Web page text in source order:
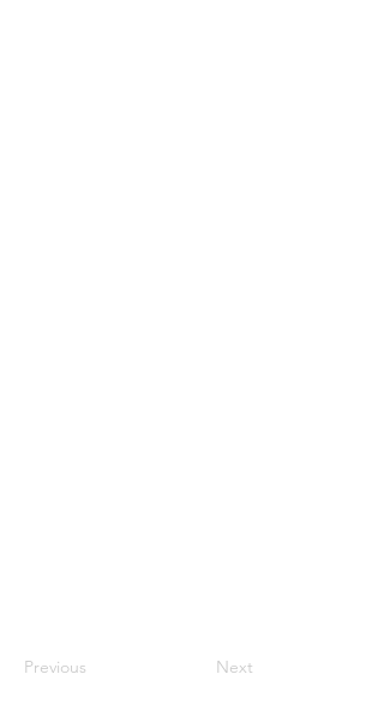
Previous Next